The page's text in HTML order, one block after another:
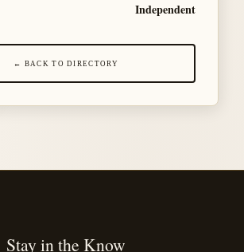
Independent
← BACK TO DIRECTORY
Stay in the Know